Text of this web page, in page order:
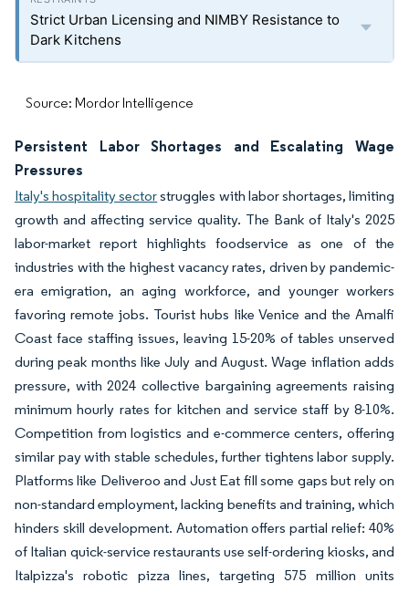
Strict Urban Licensing and NIMBY Resistance to
Dark Kitchens
Source: Mordor Intelligence
Persistent Labor Shortages and Escalating Wage
Pressures
Italy's hospitality sectorstruggles with labor shortages, limiting
growth and affecting service quality. The Bank of Italy's 2025
labor-market report highlights foodservice as one of the
industries with the highest vacancy rates, driven by pandemic-
era emigration, an aging workforce, and younger workers
favoring remote jobs. Tourist hubs like Venice and the Amalfi
Coast face staffing issues, leaving 15-20% of tables unserved
during peak months like July and August. Wage inflation adds
pressure, with 2024 collective bargaining agreements raising
minimum hourly rates for kitchen and service staff by 8-10%.
Competition from logistics and e-commerce centers, offering
similar pay with stable schedules, further tightens labor supply.
Platforms like Deliveroo and Just Eat fill some gaps but rely on
non-standard employment, lacking benefits and training, which
hinders skill development. Automation offers partial relief: 40%
of Italian quick-service restaurants use self-ordering kiosks, and
Italpizza's robotic pizza lines, targeting 575 million units